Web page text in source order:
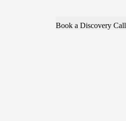
Book a Discovery Call